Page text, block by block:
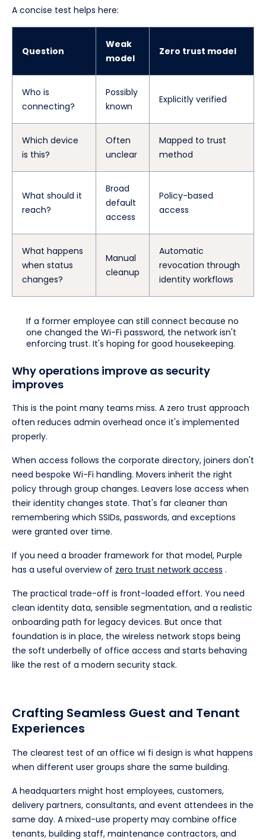
A concise test helps here:
Question
Weak
model
Zero trust model
Who is
connecting?
Possibly
known
Explicitly verified
Which device
is this?
Often
unclear
Mapped to trust
method
What should it
reach?
Broad
default
access
Policy-based
access
What happens
when status
changes?
Manual
cleanup
Automatic
revocation through
identity workflows
If a former employee can still connect because no
one changed the Wi-Fi password, the network isn't
enforcing trust. It's hoping for good housekeeping.
Why operations improve as security
improves
This is the point many teams miss. A zero trust approach
often reduces admin overhead once it's implemented
properly.
When access follows the corporate directory, joiners don't
need bespoke Wi-Fi handling. Movers inherit the right
policy through group changes. Leavers lose access when
their identity changes state. That's far cleaner than
remembering which SSIDs, passwords, and exceptions
were granted over time.
If you need a broader framework for that model, Purple
has a useful overview of zero trust network access .
The practical trade-off is front-loaded effort. You need
clean identity data, sensible segmentation, and a realistic
onboarding path for legacy devices. But once that
foundation is in place, the wireless network stops being
the soft underbelly of office access and starts behaving
like the rest of a modern security stack.
Crafting Seamless Guest and Tenant
Experiences
The clearest test of an office wi fi design is what happens
when different user groups share the same building.
A headquarters might host employees, customers,
delivery partners, consultants, and event attendees in the
same day. A mixed-use property may combine office
tenants, building staff, maintenance contractors, and